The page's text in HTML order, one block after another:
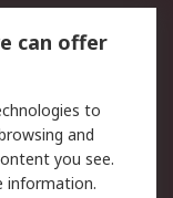
Policy
Policy -
can offer
to
and
you see.
information.